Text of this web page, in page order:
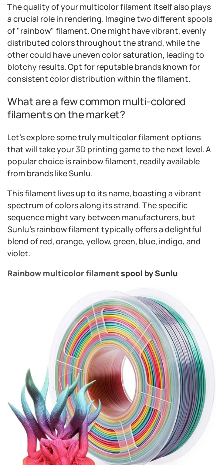
The quality of your multicolor filament itself also plays
a crucial role in rendering. Imagine two different spools
of "rainbow" filament. One might have vibrant, evenly
distributed colors throughout the strand, while the
other could have uneven color saturation, leading to
blotchy results. Opt for reputable brands known for
consistent color distribution within the filament.
What are a few common multi-colored
filaments on the market?
Let's explore some truly multicolor filament options
that will take your 3D printing game to the next level. A
popular choice is rainbow filament, readily available
from brands like Sunlu.
This filament lives up to its name, boasting a vibrant
spectrum of colors along its strand. The specific
sequence might vary between manufacturers, but
Sunlu's rainbow filament typically offers a delightful
blend of red, orange, yellow, green, blue, indigo, and
violet.
Rainbow multicolor filamentspool by Sunlu